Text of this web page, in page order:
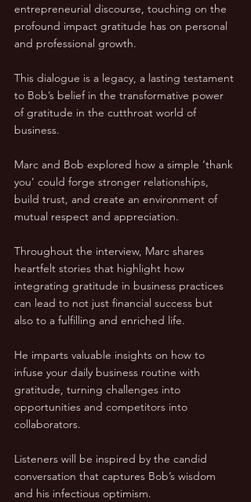
entrepreneurial discourse, touching on the
profound impact gratitude has on personal
and professional growth.
This dialogue is a legacy, a lasting testament
to Bob’s belief in the transformative power
of gratitude in the cutthroat world of
business.
Marc and Bob explored how a simple ‘thank
you’ could forge stronger relationships,
build trust, and create an environment of
mutual respect and appreciation.
Throughout the interview, Marc shares
heartfelt stories that highlight how
integrating gratitude in business practices
can lead to not just financial success but
also to a fulfilling and enriched life.
He imparts valuable insights on how to
infuse your daily business routine with
gratitude, turning challenges into
opportunities and competitors into
collaborators.
Listeners will be inspired by the candid
conversation that captures Bob’s wisdom
and his infectious optimism.